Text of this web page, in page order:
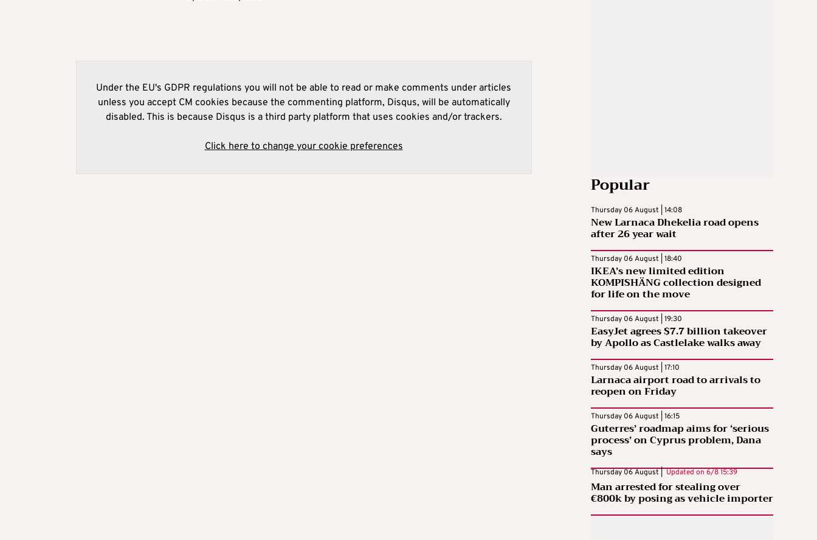
Under the EU's GDPR regulations you will not be able to read or make comments under articles
unless you accept CM cookies because the commenting platform, Disqus, will be automatically
disabled. This is because Disqus is a third party platform that uses cookies and/or trackers.
Click here to change your cookie preferences
Popular
Thursday 06 August | 14:08
New Larnaca Dhekelia road opens
after 26 year wait
Thursday 06 August | 18:40
IKEA’s new limited edition
KOMPISHÄNG collection designed
for life on the move
Thursday 06 August | 19:30
EasyJet agrees $7.7 billion takeover
by Apollo as Castlelake walks away
Thursday 06 August | 17:10
Larnaca airport road to arrivals to
reopen on Friday
Thursday 06 August | 16:15
Guterres’ roadmap aims for ‘serious
process’ on Cyprus problem, Dana
says
Thursday 06 August | Updated on 6/8 15:39
Man arrested for stealing over
€800k by posing as vehicle importer